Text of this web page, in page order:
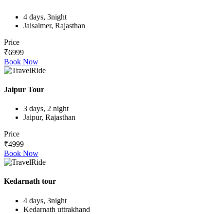
4 days, 3night
Jaisalmer, Rajasthan
Price
₹6999
Book Now
Jaipur Tour
3 days, 2 night
Jaipur, Rajasthan
Price
₹4999
Book Now
Kedarnath tour
4 days, 3night
Kedarnath uttrakhand